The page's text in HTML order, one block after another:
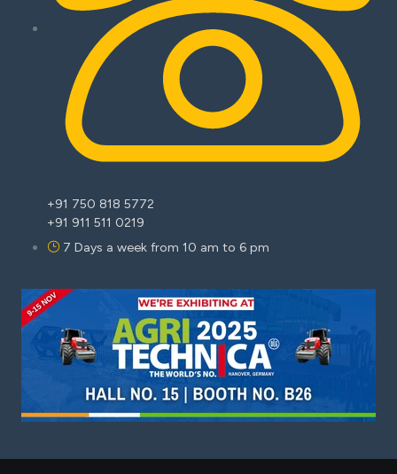
+91 750 818 5772
+91 911 511 0219
7 Days a week from 10 am to 6 pm